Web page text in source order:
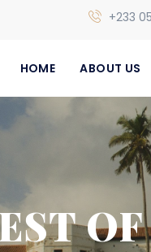
+233
HOME ABOUT US